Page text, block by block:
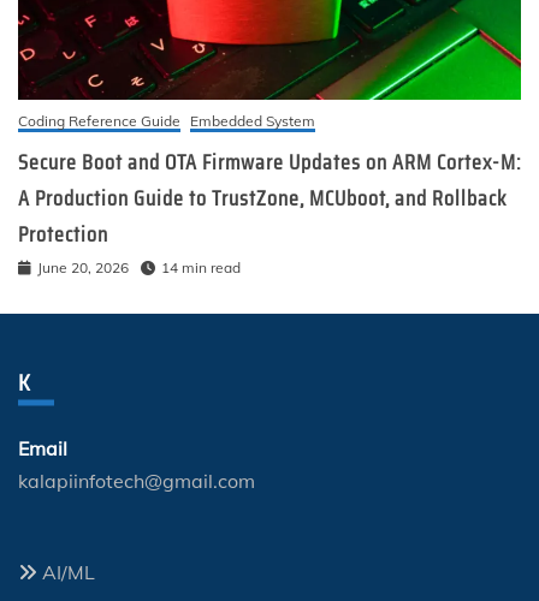
Coding Reference Guide Embedded System
Secure Boot and OTA Firmware Updates on ARM Cortex-M:
A Production Guide to TrustZone, MCUboot, and Rollback
Protection
June 20, 2026 14 min read
K
Email
kalapiinfotech@gmail.com
AI/ML